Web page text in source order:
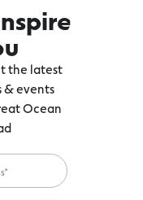
the latest
& events
Ocean